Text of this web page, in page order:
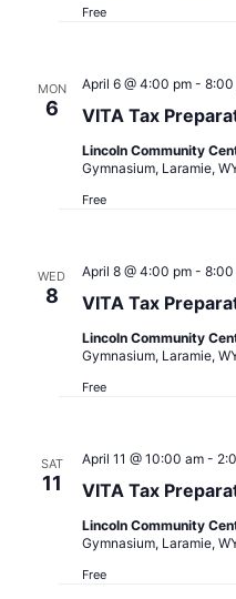
Free
MON
6 VITA Tax
April 6 @ 4:00 pm- 8:00
Lincoln Community
Gymnasium, Laramie,
Free
WED
8 VITA Tax
April 8 @ 4:00 pm- 8:00
Lincoln Community
Gymnasium, Laramie,
Free
SAT
11 VITA Tax
April 11 @ 10:00 am-
Lincoln Community
Gymnasium, Laramie,
Free